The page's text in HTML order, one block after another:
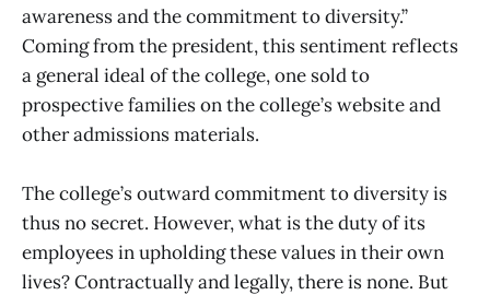
awareness and the commitment to diversity.”
Coming from the president, this sentiment reflects
a general ideal of the college, one sold to
prospective families on the college’s website and
other admissions materials.
The college’s outward commitment to diversity is
thus no secret. However, what is the duty of its
employees in upholding these values in their own
lives? Contractually and legally, there is none. But